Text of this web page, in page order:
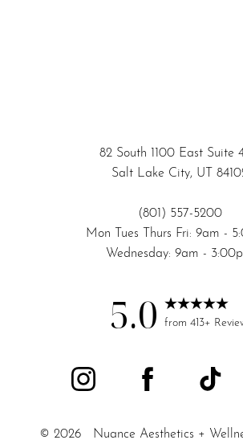
82 South 1100 East Suite
Salt Lake City, UT
(801) 557-5200
Mon Tues Thurs Fri: 9am -
Wednesday: 9am -
5.0 from 413+
© 2026 Nuance Aesthetics +
Accessibility
Statement